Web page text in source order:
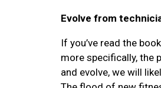
Evolve from
If you’ve read the
more specifically, the
and evolve, we will